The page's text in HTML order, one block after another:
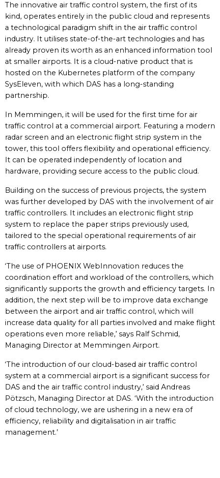
The innovative air traffic control system, the first of its
kind, operates entirely in the public cloud and represents
a technological paradigm shift in the air traffic control
industry. It utilises state-of-the-art technologies and has
already proven its worth as an enhanced information tool
at smaller airports. It is a cloud-native product that is
hosted on the Kubernetes platform of the company
SysEleven, with which DAS has a long-standing
partnership.
In Memmingen, it will be used for the first time for air
traffic control at a commercial airport. Featuring a modern
radar screen and an electronic flight strip system in the
tower, this tool offers flexibility and operational efficiency.
It can be operated independently of location and
hardware, providing secure access to the public cloud.
Building on the success of previous projects, the system
was further developed by DAS with the involvement of air
traffic controllers. It includes an electronic flight strip
system to replace the paper strips previously used,
tailored to the special operational requirements of air
traffic controllers at airports.
‘The use of PHOENIX WebInnovation reduces the
coordination effort and workload of the controllers, which
significantly supports the growth and efficiency targets. In
addition, the next step will be to improve data exchange
between the airport and air traffic control, which will
increase data quality for all parties involved and make flight
operations even more reliable,’ says Ralf Schmid,
Managing Director at Memmingen Airport.
‘The introduction of our cloud-based air traffic control
system at a commercial airport is a significant success for
DAS and the air traffic control industry,’ said Andreas
Pötzsch, Managing Director at DAS. ‘With the introduction
of cloud technology, we are ushering in a new era of
efficiency, reliability and digitalisation in air traffic
management.’